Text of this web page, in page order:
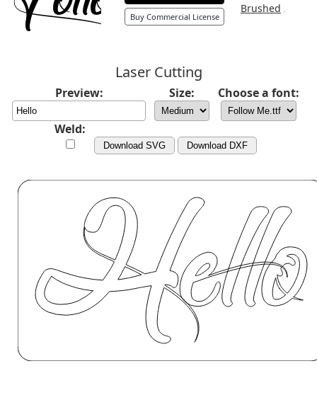
Brushed ,
Buy Commercial License
Laser Cutting
Preview: Size: Choose a font:
Weld:
Download SVG Download DXF